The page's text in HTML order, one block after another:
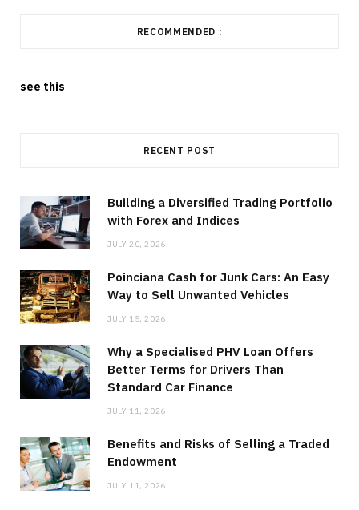
RECOMMENDED :
see this
RECENT POST
Building a Diversified Trading Portfolio
with Forex and Indices
JULY 20, 2026
Poinciana Cash for Junk Cars: An Easy
Way to Sell Unwanted Vehicles
JULY 15, 2026
Why a Specialised PHV Loan Offers
Better Terms for Drivers Than
Standard Car Finance
JULY 11, 2026
Benefits and Risks of Selling a Traded
Endowment
JULY 11, 2026